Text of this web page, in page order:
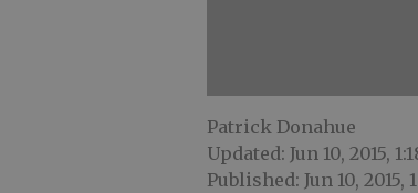
Patrick Donahue
Updated: Jun 10, 2015,
Published: Jun 10, 2015,